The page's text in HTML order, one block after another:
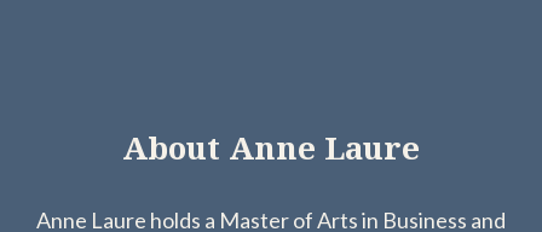
About Anne Laure
Anne Laure holds a Master of Arts in Business and